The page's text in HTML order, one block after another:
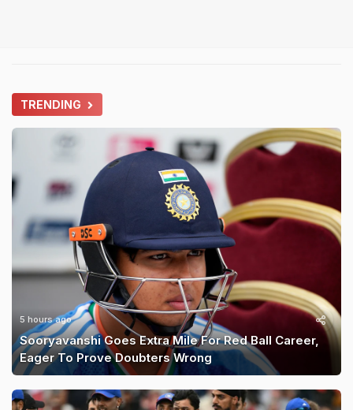
TRENDING
5 hours ago
Sooryavanshi Goes Extra Mile For Red Ball Career,
Eager To Prove Doubters Wrong